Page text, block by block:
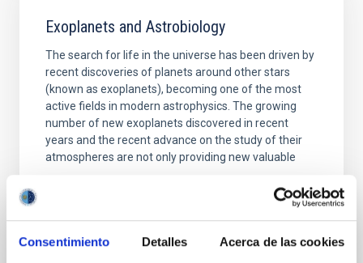
Consentimiento Detalles Acerca de las cookies
Exoplanets and Astrobiology
The search for life in the universe has been driven by
recent discoveries of planets around other stars
(known as exoplanets), becoming one of the most
active fields in modern astrophysics. The growing
number of new exoplanets discovered in recent
years and the recent advance on the study of their
atmospheres are not only providing new valuable
In progress